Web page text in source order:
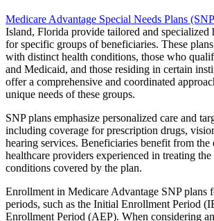
Medicare Advantage Special Needs Plans
Island, Florida provide tailored and specialized
for specific groups of beneficiaries. These
with distinct health conditions, those who
and Medicaid, and those residing in certain
offer a comprehensive and coordinated
unique needs of these groups.
SNP plans emphasize personalized care and
including coverage for prescription drugs,
hearing services. Beneficiaries benefit from the
healthcare providers experienced in treating
conditions covered by the plan.
Enrollment in Medicare Advantage SNP plans
periods, such as the Initial Enrollment Period
Enrollment Period (AEP). When considering